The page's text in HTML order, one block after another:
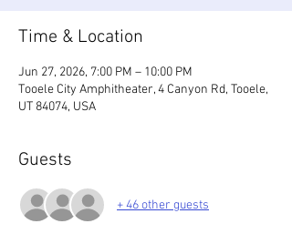
Time & Location
Jun 27, 2026, 7:00 PM – 10:00 PM
Tooele City Amphitheater, 4 Canyon Rd, Tooele,
UT 84074, USA
Guests
+ 46 other guests